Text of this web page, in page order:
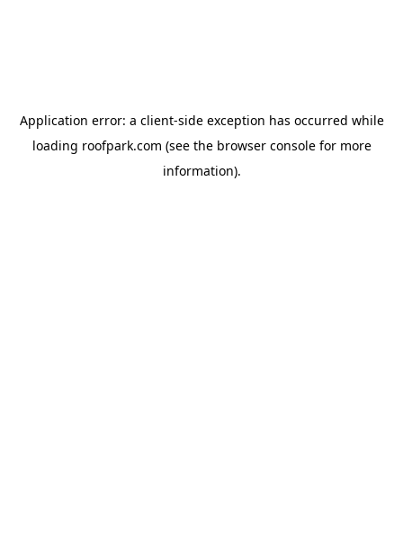
Application error: a client-side exception has occurred while
loading roofpark.com (see the browser consolefor more
information).